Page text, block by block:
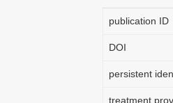
publication ID
DOI
persistent
treatment